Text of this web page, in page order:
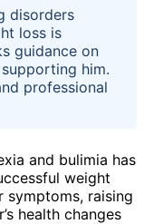
disorders
loss is
guidance on
him.
professional
and bulimia has
weight
symptoms, raising
health changes